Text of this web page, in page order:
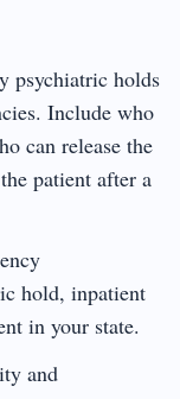
psychiatric holds
Include who
can release the
patient after a
hold, inpatient
in your state.
and